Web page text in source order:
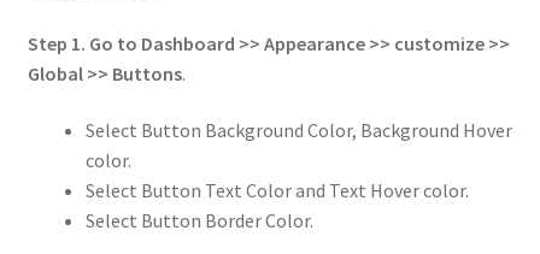
Step 1. Go to Dashboard >> Appearance >> customize >>
Global >> Buttons.
Select Button Background Color, Background Hover
color.
Select Button Text Color and Text Hover color.
Select Button Border Color.